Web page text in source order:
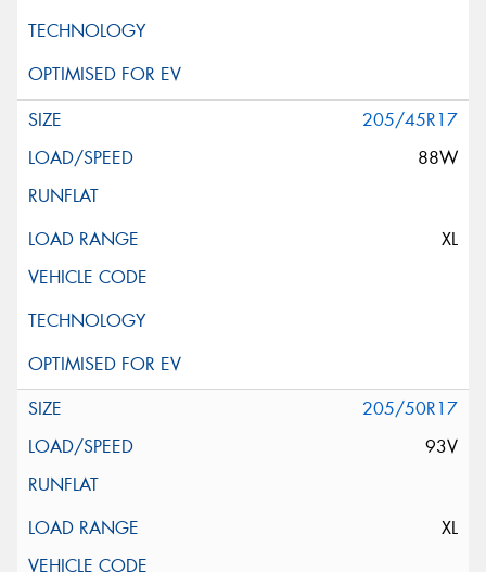
205/45R17
88W
XL
205/50R17
93V
XL